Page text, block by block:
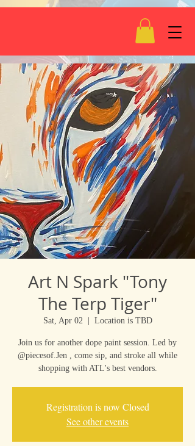
Art N Spark "Tony
The Terp Tiger"
Sat, Apr 02
  |
Location is TBD
Join us for another dope paint session. Led by
@piecesof.Jen , come sip, and stroke all while
shopping with ATL's best vendors.
Registration is now Closed
See other events